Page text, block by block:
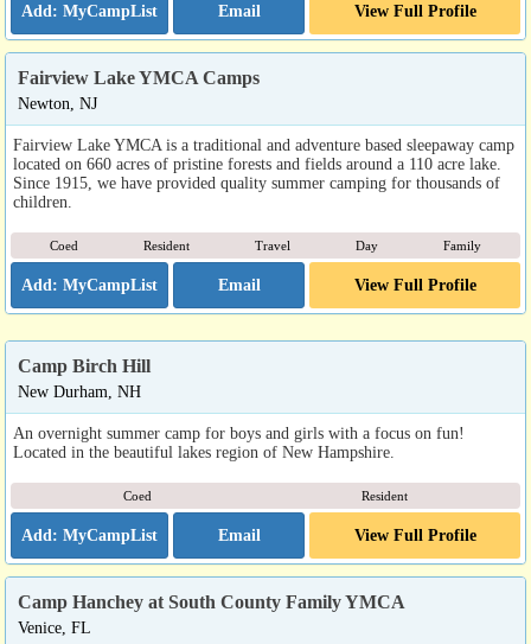
Email View Full Profile
Fairview Lake YMCA Camps
Newton, NJ
Fairview Lake YMCA is a traditional and adventure based sleepaway camp
located on 660 acres of pristine forests and fields around a 110 acre lake.
Since 1915, we have provided quality summer camping for thousands of
children.
Coed Resident Travel Day Family
Email View Full Profile
Camp Birch Hill
New Durham, NH
An overnight summer camp for boys and girls with a focus on fun!
Located in the beautiful lakes region of New Hampshire.
Coed Resident
Email View Full Profile
Camp Hanchey at South County Family YMCA
Venice, FL